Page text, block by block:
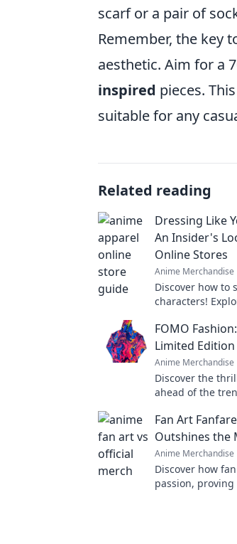
scarf or a pair of
Remember, the key
aesthetic. Aim for a
inspired pieces.
suitable for any
Related reading
Dressing Like
An Insider's
Online Stores
Anime Merchandise
Discover how to
characters!
life.
FOMO
Limited
Anime Merchandise
Discover the
ahead of the
style game
Fan Art
Outshines the
Anime Merchandise
Discover how
passion,